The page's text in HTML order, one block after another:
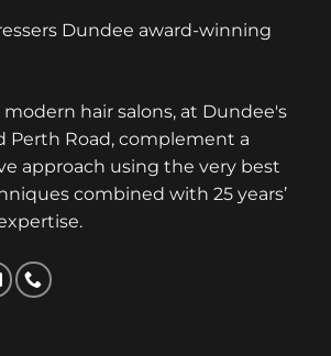
Dundee award-winning
hair salons, at Dundee's
Perth Road, complement a
approach using the very best
combined with 25 years’